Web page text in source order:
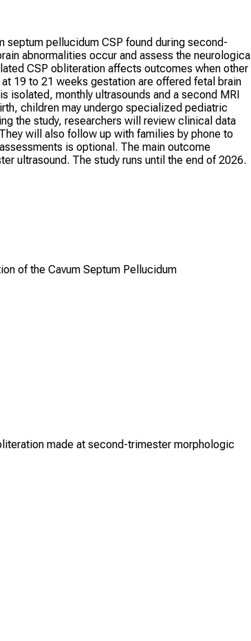
pellucidum CSP found during second-
abnormalities occur and assess the neurological
CSP obliteration affects outcomes when other
19 to 21 weeks gestation are offered fetal brain
isolated, monthly ultrasounds and a second MRI
children may undergo specialized pediatric
the study, researchers will review clinical data
will also follow up with families by phone to
is optional. The main outcome
ultrasound. The study runs until the end of 2026.
of the Cavum Septum Pellucidum
made at second-trimester morphologic